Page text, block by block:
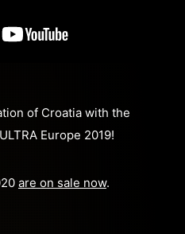
of Croatia with the
Europe 2019!
are on sale now.